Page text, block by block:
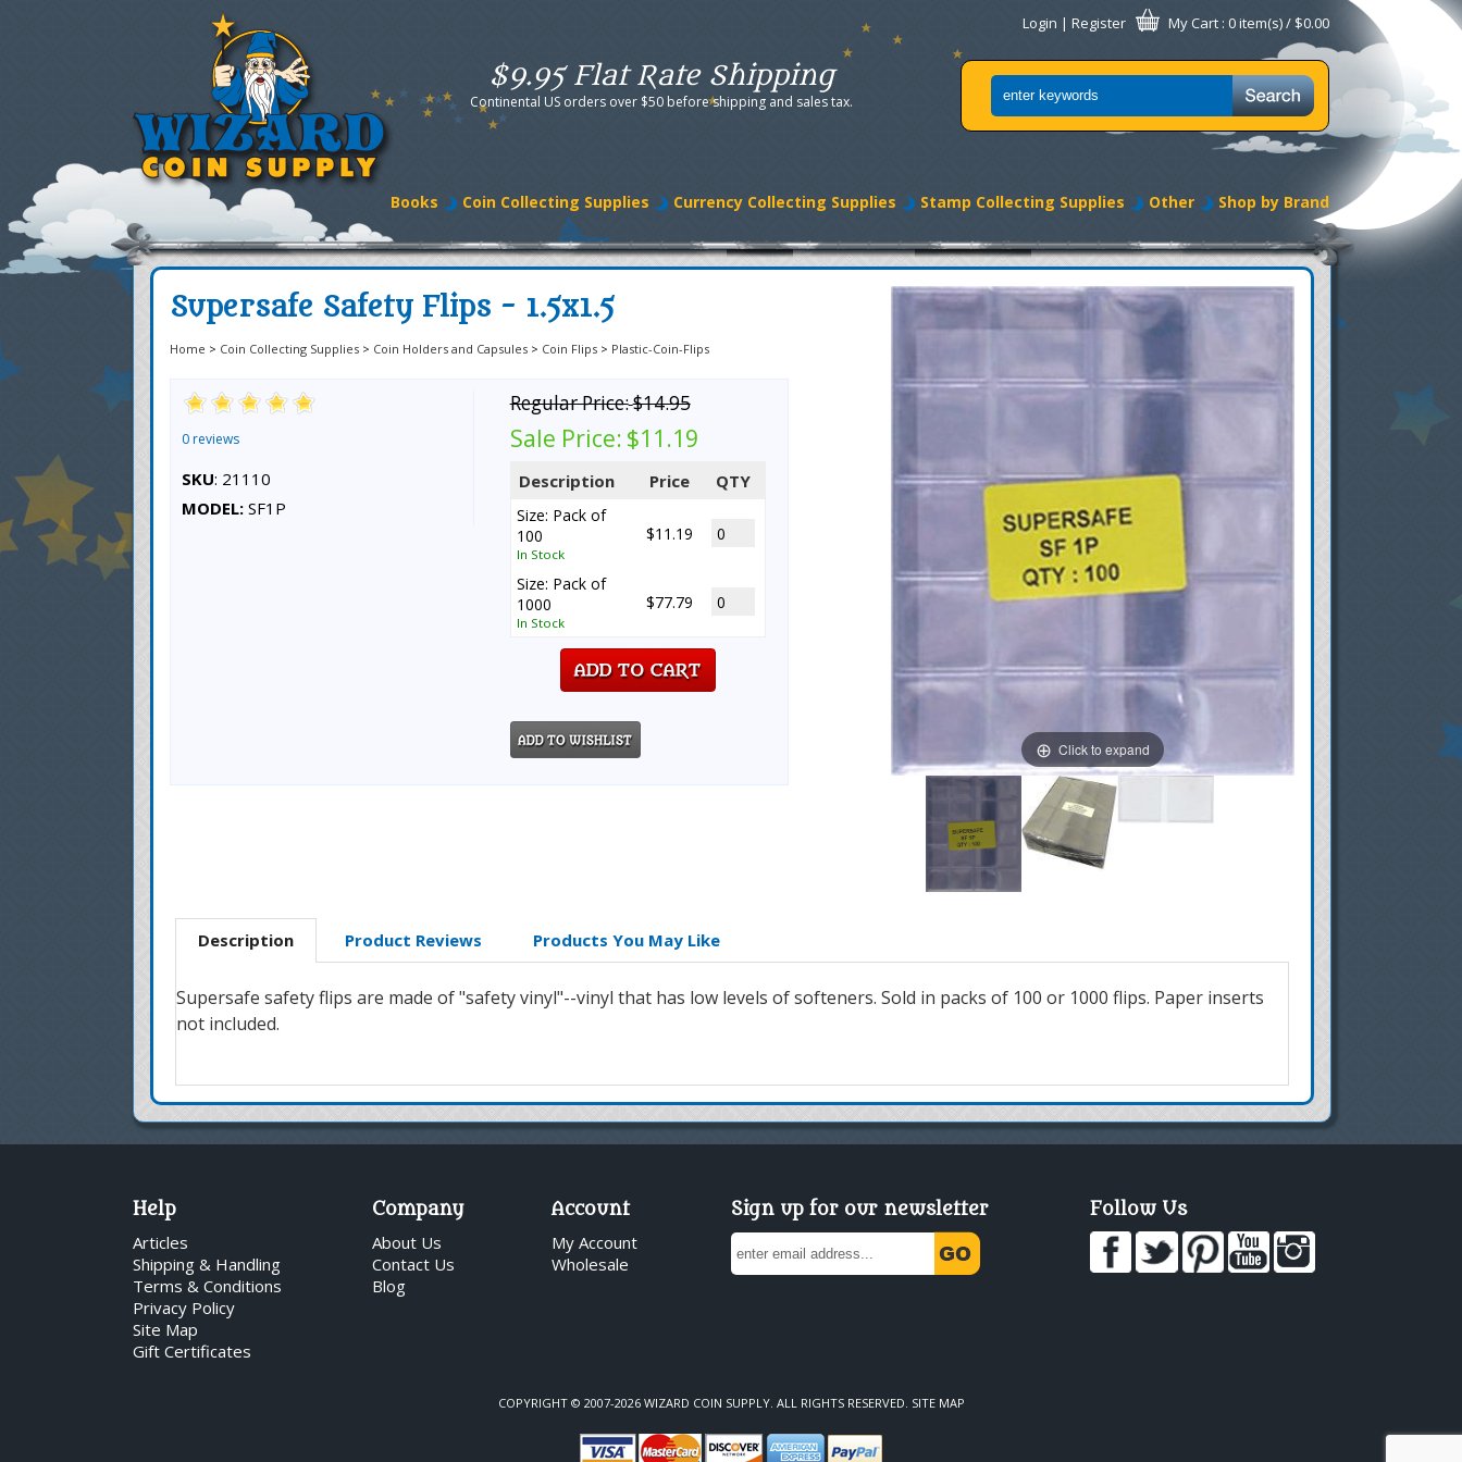
$9.95 Flat Rate Shipping
Continental US orders over $50 before shipping and sales tax.
Login | Register My Cart : 0 item(s) / $0.00
Books Coin Collecting Supplies Currency Collecting Supplies Stamp Collecting Supplies Other Shop by Brand
Supersafe Safety Flips - 1.5x1.5
Home > Coin Collecting Supplies > Coin Holders and Capsules > Coin Flips > Plastic-Coin-Flips
0 reviews
SKU: 21110
MODEL: SF1P
Regular Price:$14.95
Sale Price: $11.19
Description Price QTY
Size: Pack of
100
In Stock
$11.19
Size: Pack of
1000
In Stock
$77.79
Click to expand
Description Product Reviews Products You May Like
Supersafe safety flips are made of "safety vinyl"--vinyl that has low levels of softeners. Sold in packs of 100 or 1000 flips. Paper inserts
not included.
Help
Articles
Shipping & Handling
Terms & Conditions
Privacy Policy
Site Map
Gift Certificates
Company
About Us
Contact Us
Blog
Account
My Account
Wholesale
Sign up for our newsletter Follow Us
COPYRIGHT © 2007-2026 WIZARD COIN SUPPLY. ALL RIGHTS RESERVED. SITE MAP